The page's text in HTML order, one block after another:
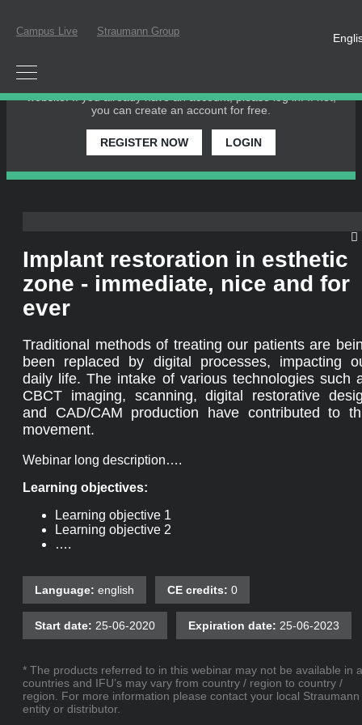
Campus Live Straumann Group
website. If you already have an account, please log in. If not,
you can create an account for free.
REGISTER NOW LOGIN
Implant restoration in esthetic
zone - immediate, nice and for
ever
Traditional methods of treating our patients are
been replaced by digital processes, impacting
daily life. The intake of various technologies such
CBCT imaging, scanning, digital restorative
and CAD/CAM production have contributed to
movement.
Webinar long description….
Learning objectives:
Learning objective 1
Learning objective 2
….
Language: english CE credits: 0
Start date: 25-06-2020 Expiration date: 25-06-2023
* The products referred to in this webinar may not be available in
countries and IFU’s may vary from country / region to country /
region. For more information please contact your local Straumann
entity or distributor.